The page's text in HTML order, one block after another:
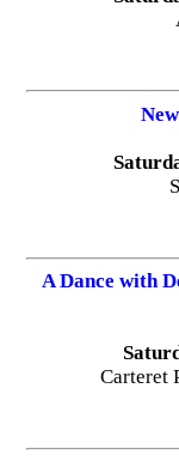
A Dance with
Carteret